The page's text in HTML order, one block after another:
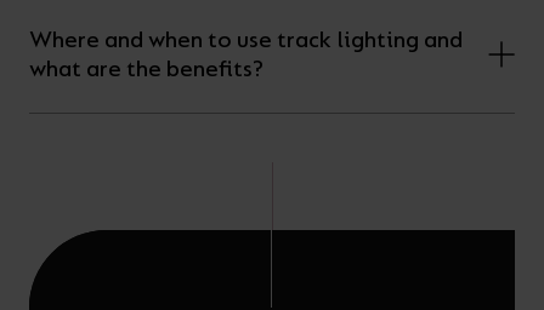
Where and when to use track lighting and
what are the benefits?